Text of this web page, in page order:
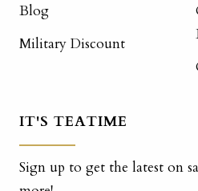
Blog
Military Discount
IT'S TEATIME
Sign up to get the latest on